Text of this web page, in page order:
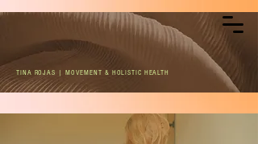
TINA ROJAS | MOVEMENT & HOLISTIC HEALTH